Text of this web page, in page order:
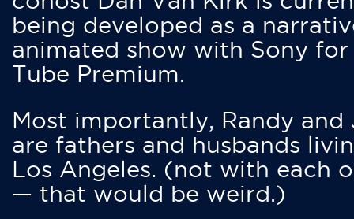
being developed as a
animated show with Sony for
Tube Premium.
Most importantly, Randy and
are fathers and husbands
Los Angeles. (not with each
— that would be weird.)